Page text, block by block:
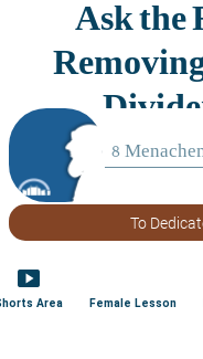
To
smart_display
Area Female Lesson